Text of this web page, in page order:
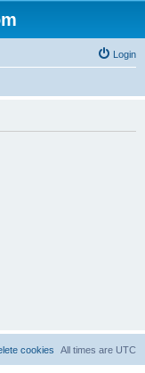
Login
All times are UTC
cookies